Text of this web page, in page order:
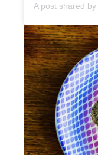
A post shared